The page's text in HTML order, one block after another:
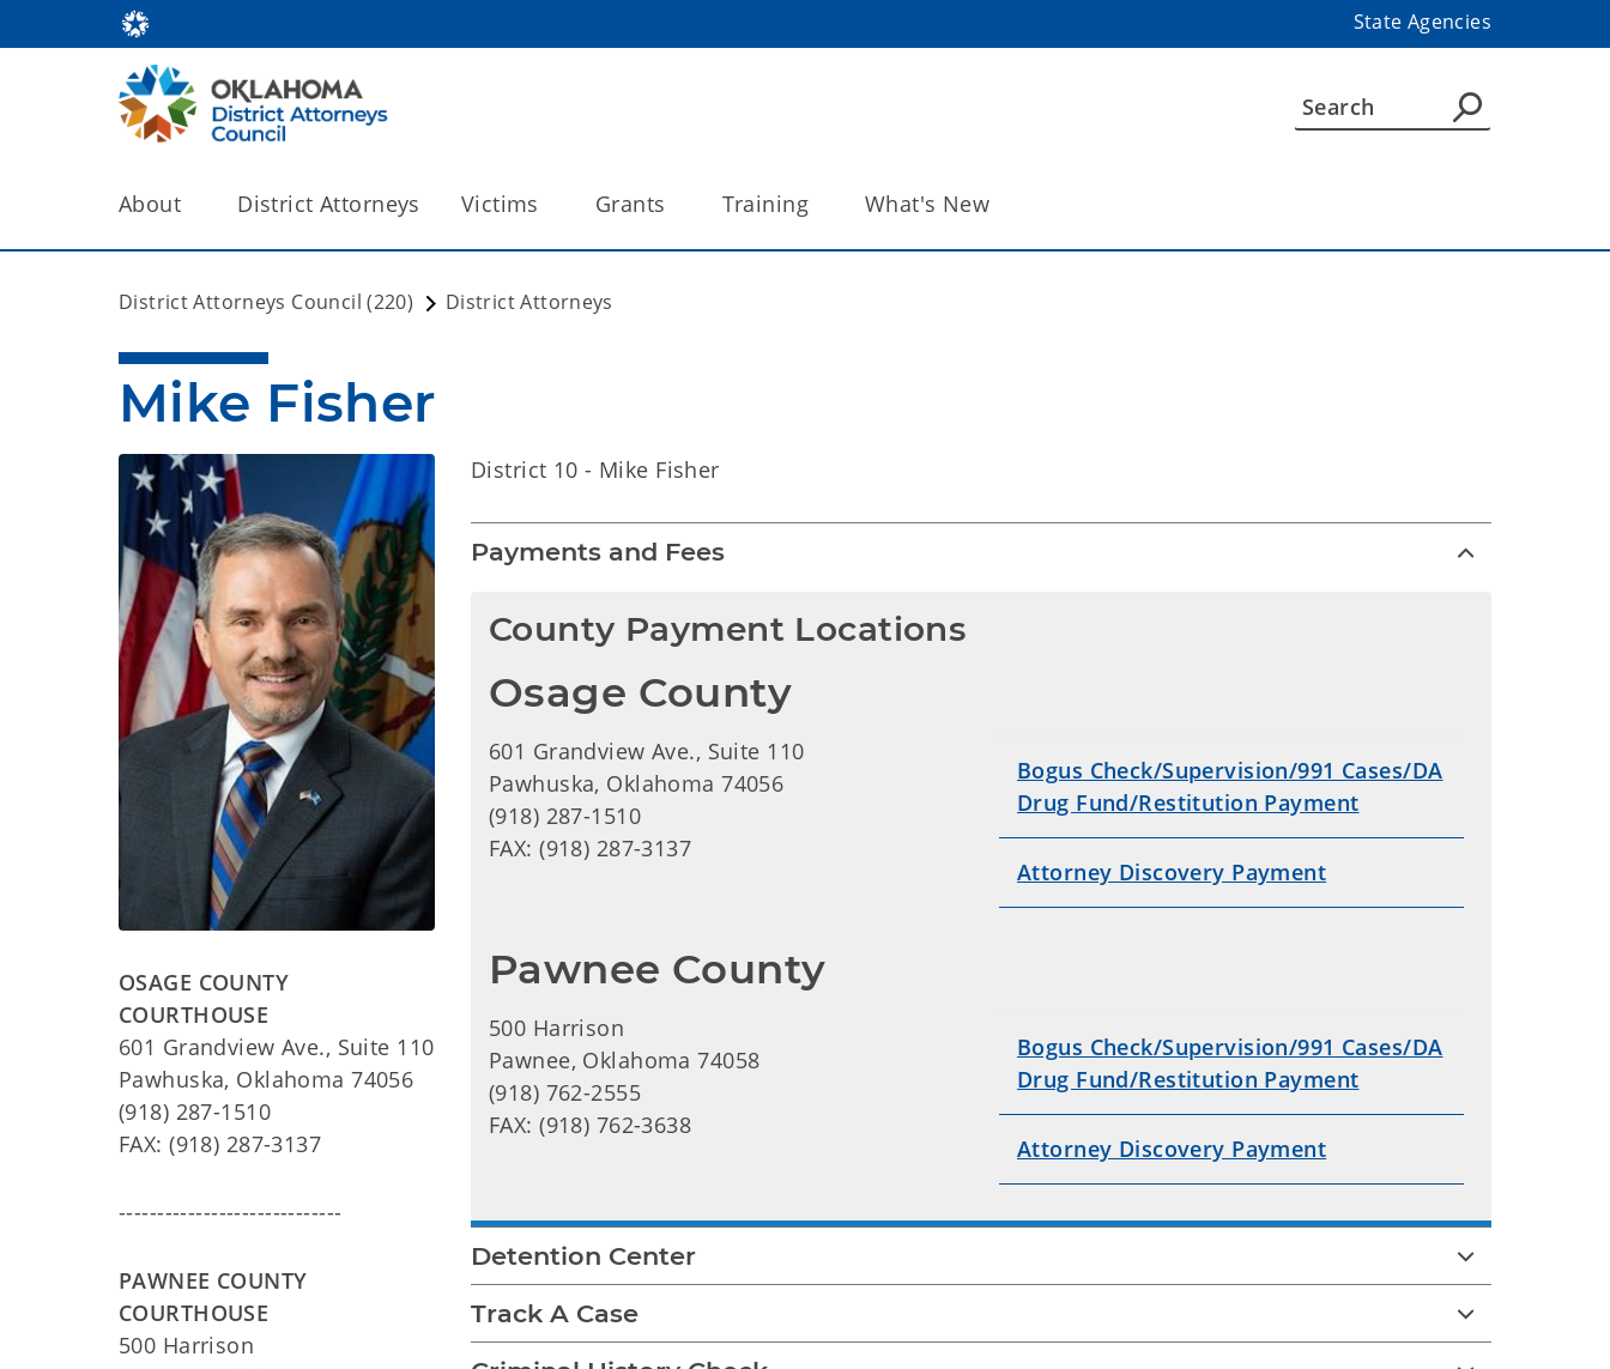
State Agencies
About District Attorneys Victims Grants Training What's New
District Attorneys Council (220) District Attorneys
Mike Fisher
OSAGE COUNTY
COURTHOUSE
601 Grandview Ave., Suite 110
Pawhuska, Oklahoma 74056
(918) 287-1510
FAX: (918) 287-3137
-----------------------------
PAWNEE COUNTY
COURTHOUSE
500 Harrison
District 10 - Mike Fisher
Payments and Fees
County Payment Locations
Osage County
601 Grandview Ave., Suite 110
Pawhuska, Oklahoma 74056
(918) 287-1510
FAX: (918) 287-3137
Bogus Check/Supervision/991 Cases/DA
Drug Fund/Restitution Payment
Attorney Discovery Payment
Pawnee County
500 Harrison
Pawnee, Oklahoma 74058
(918) 762-2555
FAX: (918) 762-3638
Bogus Check/Supervision/991 Cases/DA
Drug Fund/Restitution Payment
Attorney Discovery Payment
Detention Center
Track A Case